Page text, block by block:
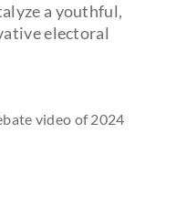
a youthful,
electoral
video of 2024